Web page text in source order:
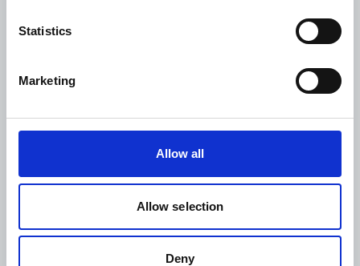
Statistics
Marketing
Allow all
Allow selection
Deny
Advocacy and stakeholder engagement
Western Pacific
Country:
Project period: